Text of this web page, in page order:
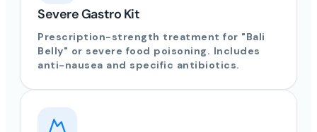
Severe Gastro Kit
Prescription-strength treatment for "Bali
Belly" or severe food poisoning. Includes
anti-nausea and specific antibiotics.